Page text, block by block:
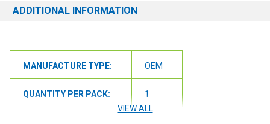
ADDITIONAL INFORMATION
MANUFACTURE TYPE: OEM
QUANTITY PER PACK:
1
VIEW ALL